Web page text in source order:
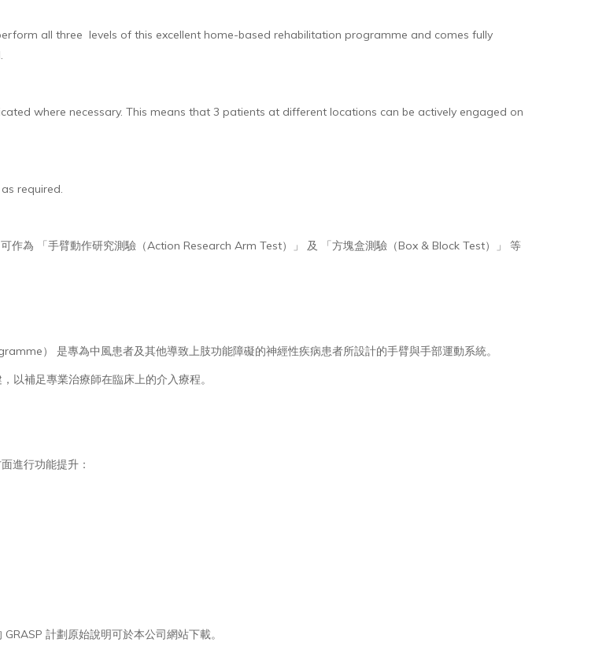
all three levels of this excellent home-based rehabilitation programme and comes fully
where necessary. This means that 3 patients at different locations can be actively engaged on
required.
作為 「手臂動作研究測驗（Action Research Arm Test）」 及 「方塊盒測驗（Box & Block Test）」 等
） 是專為中風患者及其他導致上肢功能障礙的神經性疾病患者所設計的手臂與手部運動系統。
以補足專業治療師在臨床上的介入療程。
進行功能提升：
計劃原始說明可於本公司網站下載。